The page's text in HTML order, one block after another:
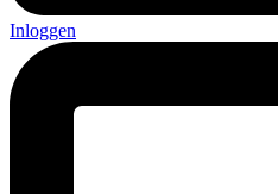
Inloggen